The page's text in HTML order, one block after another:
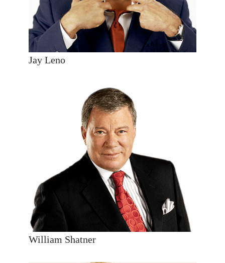
Jay Leno
William Shatner